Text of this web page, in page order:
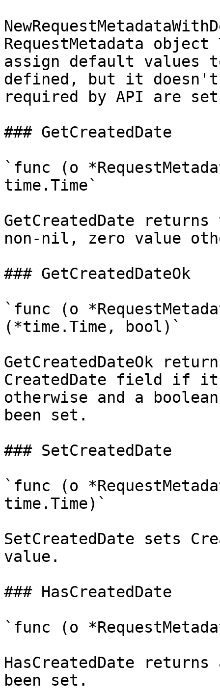
RequestMetadata
assign default values
defined, but it doesn't
required by API are set
### GetCreatedDate
`func (o
time.Time`
GetCreatedDate
non-nil, zero value
### GetCreatedDateOk
`func (o
(*time.Time, bool)`
GetCreatedDateOk
CreatedDate field if
otherwise and a
been set.
### SetCreatedDate
`func (o
time.Time)`
SetCreatedDate sets
value.
### HasCreatedDate
`func (o
HasCreatedDate
been set.